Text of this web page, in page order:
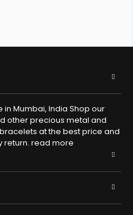
Mumbai, India Shop our
other precious metal and
at the best price and
return. read more